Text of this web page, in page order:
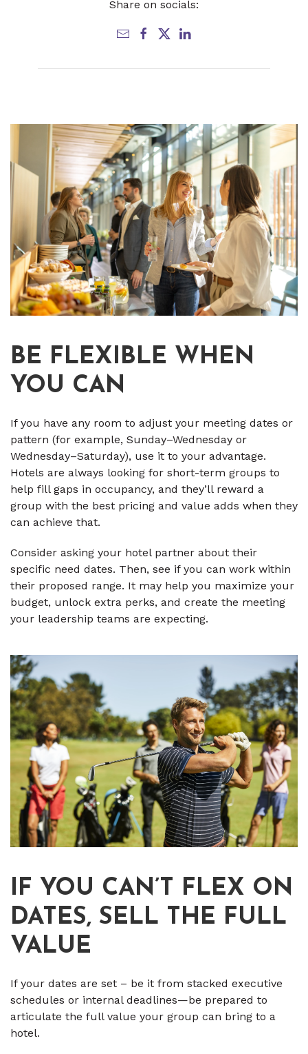
Share on socials:
BE FLEXIBLE WHEN
YOU CAN
If you have any room to adjust your meeting dates or
pattern (for example, Sunday–Wednesday or
Wednesday–Saturday), use it to your advantage.
Hotels are always looking for short-term groups to
help fill gaps in occupancy, and they’ll reward a
group with the best pricing and value adds when they
can achieve that.
Consider asking your hotel partner about their
specific need dates. Then, see if you can work within
their proposed range. It may help you maximize your
budget, unlock extra perks, and create the meeting
your leadership teams are expecting.
IF YOU CAN’T FLEX ON
DATES, SELL THE FULL
VALUE
If your dates are set – be it from stacked executive
schedules or internal deadlines—be prepared to
articulate the full value your group can bring to a
hotel.